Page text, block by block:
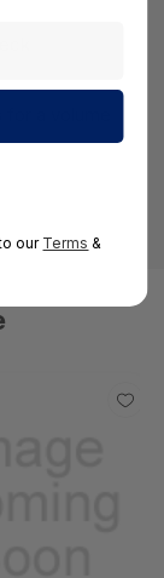
a volume
our Terms &